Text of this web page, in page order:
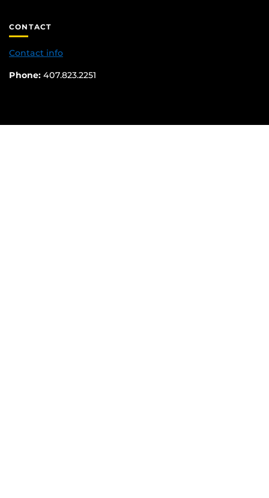
CONTACT
Contact info
Phone: 407.823.2251